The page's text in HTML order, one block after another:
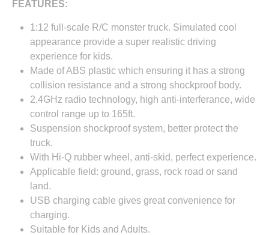
FEATURES:
1:12 full-scale R/C monster truck. Simulated cool
appearance provide a super realistic driving
experience for kids.
Made of ABS plastic which ensuring it has a strong
collision resistance and a strong shockproof body.
2.4GHz radio technology, high anti-interferance, wide
control range up to 165ft.
Suspension shockproof system, better protect the
truck.
With Hi-Q rubber wheel, anti-skid, perfect experience.
Applicable field: ground, grass, rock road or sand
land.
USB charging cable gives great convenience for
charging.
Suitable for Kids and Adults.